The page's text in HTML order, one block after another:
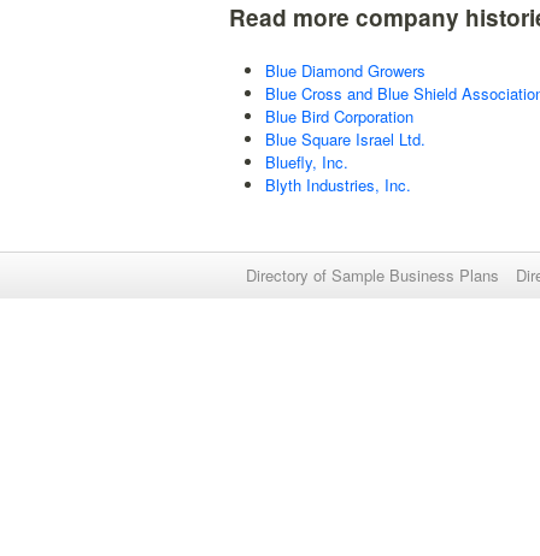
Read more company
Blue Diamond Growers
Blue Cross and Blue Shield
Blue Bird Corporation
Blue Square Israel Ltd.
Bluefly, Inc.
Blyth Industries, Inc.
Directory of Sample Business Plans